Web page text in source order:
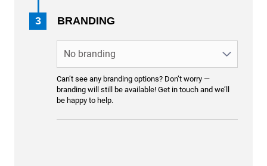
3 BRANDING
Can’t see any branding options? Don’t worry —
branding will still be available! Get in touch and we’ll
be happy to help.